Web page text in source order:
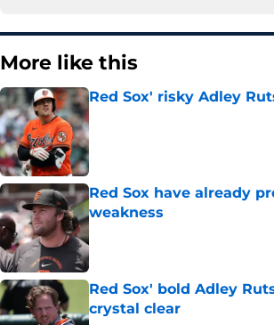
More like this
Red Sox' risky Adley
Published by on Invalid Date
Red Sox have already
weakness
Red Sox' bold Adley
crystal clear